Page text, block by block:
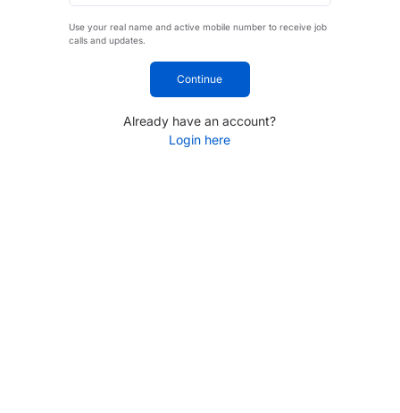
Use your real name and active mobile number to receive job
calls and updates.
Continue
Already have an account?
Login here